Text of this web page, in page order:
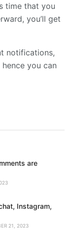
time that you
you’ll get
notifications,
you can
are
Instagram,
21, 2023